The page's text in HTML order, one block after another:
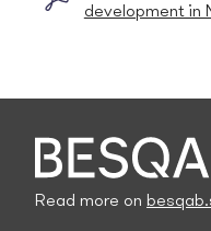
development in
Read more on